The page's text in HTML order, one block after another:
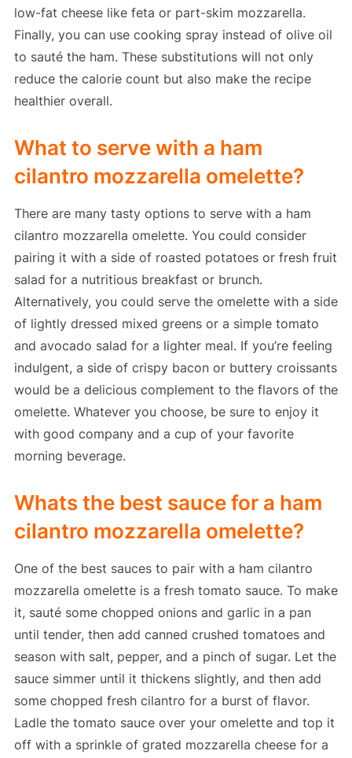
low-fat cheese like feta or part-skim mozzarella.
Finally, you can use cooking spray instead of olive oil
to sauté the ham. These substitutions will not only
reduce the calorie count but also make the recipe
healthier overall.
What to serve with a ham
cilantro mozzarella omelette?
There are many tasty options to serve with a ham
cilantro mozzarella omelette. You could consider
pairing it with a side of roasted potatoes or fresh fruit
salad for a nutritious breakfast or brunch.
Alternatively, you could serve the omelette with a side
of lightly dressed mixed greens or a simple tomato
and avocado salad for a lighter meal. If you’re feeling
indulgent, a side of crispy bacon or buttery croissants
would be a delicious complement to the flavors of the
omelette. Whatever you choose, be sure to enjoy it
with good company and a cup of your favorite
morning beverage.
Whats the best sauce for a ham
cilantro mozzarella omelette?
One of the best sauces to pair with a ham cilantro
mozzarella omelette is a fresh tomato sauce. To make
it, sauté some chopped onions and garlic in a pan
until tender, then add canned crushed tomatoes and
season with salt, pepper, and a pinch of sugar. Let the
sauce simmer until it thickens slightly, and then add
some chopped fresh cilantro for a burst of flavor.
Ladle the tomato sauce over your omelette and top it
off with a sprinkle of grated mozzarella cheese for a